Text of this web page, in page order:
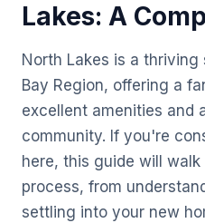
Lakes: A
North Lakes is a
Bay Region, offering a
excellent amenities and
community. If you're
here, this guide will
process, from
settling into your new